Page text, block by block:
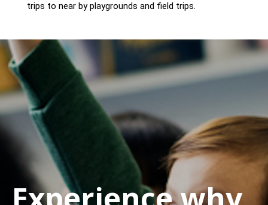
trips to near by playgrounds and field trips.